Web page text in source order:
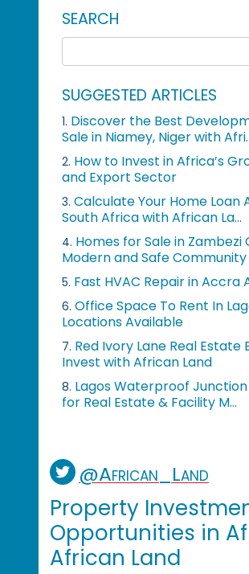
SEARCH
SUGGESTED ARTICLES
1. Discover the Best
Sale in Niamey, Niger with
2. How to Invest in Africa’s
and Export Sector
3. Calculate Your Home Loan
South Africa with African La...
4. Homes for Sale in
Modern and Safe Community
5. Fast HVAC Repair in Accra
6. Office Space To Rent In
Locations Available
7. Red Ivory Lane Real Estate
Invest with African Land
8. Lagos Waterproof Junction
for Real Estate & Facility M...
@African_Land
Property
Opportunities in
African Land